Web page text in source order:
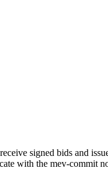
signed bids and
with the mev-commit